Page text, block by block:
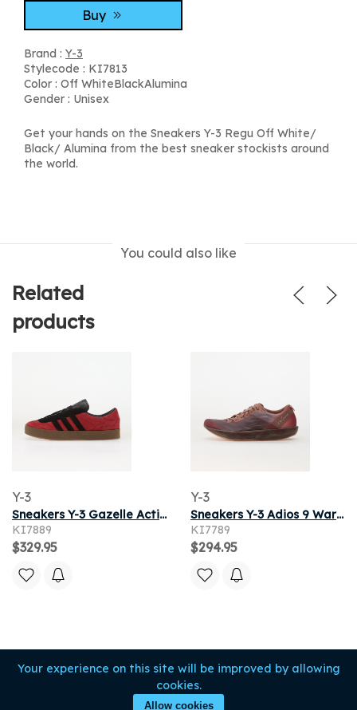
Your experience on this site will be improved by allowing
cookies.
Allow cookies
Buy
Brand : Y-3
Stylecode : KI7813
Color : Off WhiteBlackAlumina
Gender : Unisex
Get your hands on the Sneakers Y-3 Regu Off White/
Black/ Alumina from the best sneaker stockists around
the world.
You could also like
Related
products
Y-3
Sneakers Y-3 Gazelle Active Maroon/ Black/ Gum5
KI7889
$329.95
Y-3
Sneakers Y-3 Adios 9 Warm Clay/ Night Red/ Active Maroon
KI7789
$294.95